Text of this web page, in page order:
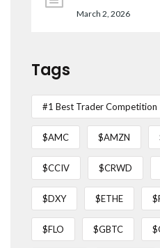
March 2, 2026
Tags
#1 Best Trader Competition
$AMC $AMZN
$CCIV $CRWD
$DXY $ETHE
$FLO $GBTC